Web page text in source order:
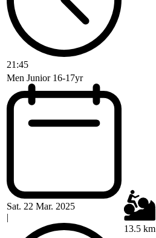
21:45
Men Junior 16-17yr
Sat. 22 Mar. 2025
|
13.5 km